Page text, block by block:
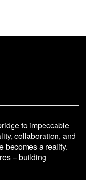
to impeccable
collaboration, and
becomes a reality.
– building